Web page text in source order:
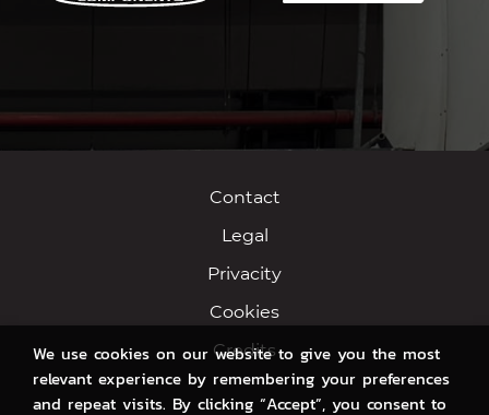
Contact
Legal
Privacity
Cookies
Credits
We use cookies on our website to give you the most
relevant experience by remembering your preferences
and repeat visits. By clicking “Accept”, you consent to